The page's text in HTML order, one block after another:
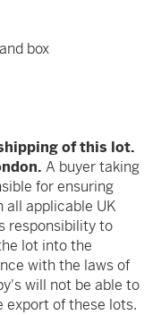
box
of this lot.
A buyer taking
for ensuring
applicable UK
responsibility to
lot into the
with the laws of
will not be able to
export of these lots.